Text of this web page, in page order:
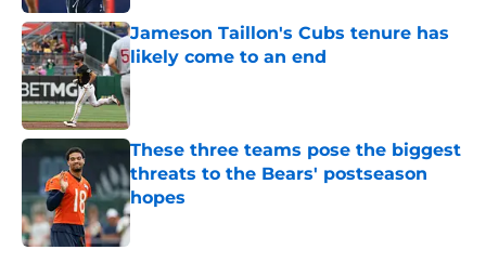
Jameson Taillon's Cubs tenure has
likely come to an end
Published by on Invalid Date
These three teams pose the biggest
threats to the Bears' postseason
hopes
Published by on Invalid Date